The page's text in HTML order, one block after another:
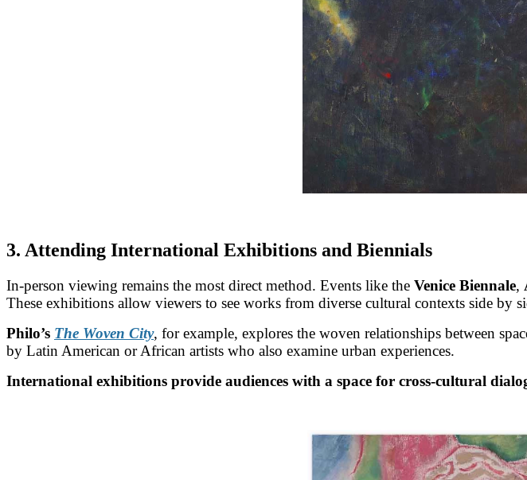
3. Attending International Exhibitions and Biennials
In-person viewing remains the most direct method. Events like the Venice Biennale,
These exhibitions allow viewers to see works from diverse cultural contexts side by
Philo’s The Woven City, for example, explores the woven relationships between
by Latin American or African artists who also examine urban experiences.
International exhibitions provide audiences with a space for cross-cultural